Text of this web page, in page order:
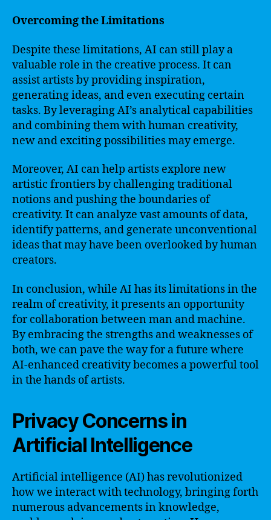
Overcoming the Limitations
Despite these limitations, AI can still play a
valuable role in the creative process. It can
assist artists by providing inspiration,
generating ideas, and even executing certain
tasks. By leveraging AI’s analytical capabilities
and combining them with human creativity,
new and exciting possibilities may emerge.
Moreover, AI can help artists explore new
artistic frontiers by challenging traditional
notions and pushing the boundaries of
creativity. It can analyze vast amounts of data,
identify patterns, and generate unconventional
ideas that may have been overlooked by human
creators.
In conclusion, while AI has its limitations in the
realm of creativity, it presents an opportunity
for collaboration between man and machine.
By embracing the strengths and weaknesses of
both, we can pave the way for a future where
AI-enhanced creativity becomes a powerful tool
in the hands of artists.
Privacy Concerns in
Artificial Intelligence
Artificial intelligence (AI) has revolutionized
how we interact with technology, bringing forth
numerous advancements in knowledge,